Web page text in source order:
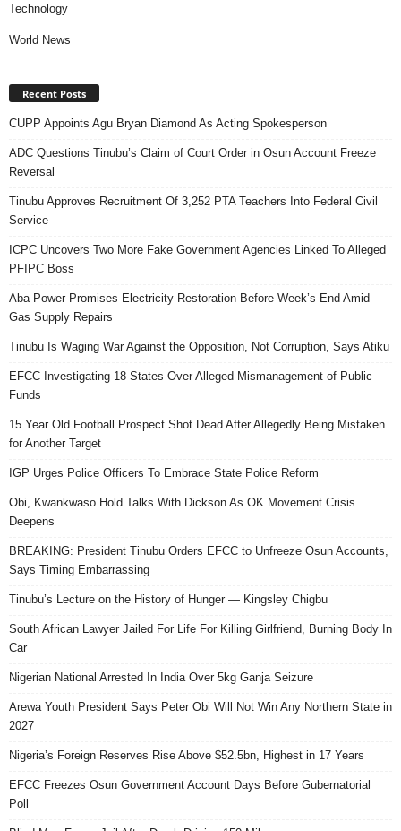
Technology
World News
Recent Posts
CUPP Appoints Agu Bryan Diamond As Acting Spokesperson
ADC Questions Tinubu’s Claim of Court Order in Osun Account Freeze
Reversal
Tinubu Approves Recruitment Of 3,252 PTA Teachers Into Federal Civil
Service
ICPC Uncovers Two More Fake Government Agencies Linked To Alleged
PFIPC Boss
Aba Power Promises Electricity Restoration Before Week’s End Amid
Gas Supply Repairs
Tinubu Is Waging War Against the Opposition, Not Corruption, Says Atiku
EFCC Investigating 18 States Over Alleged Mismanagement of Public
Funds
15 Year Old Football Prospect Shot Dead After Allegedly Being Mistaken
for Another Target
IGP Urges Police Officers To Embrace State Police Reform
Obi, Kwankwaso Hold Talks With Dickson As OK Movement Crisis
Deepens
BREAKING: President Tinubu Orders EFCC to Unfreeze Osun Accounts,
Says Timing Embarrassing
Tinubu’s Lecture on the History of Hunger — Kingsley Chigbu
South African Lawyer Jailed For Life For Killing Girlfriend, Burning Body In
Car
Nigerian National Arrested In India Over 5kg Ganja Seizure
Arewa Youth President Says Peter Obi Will Not Win Any Northern State in
2027
Nigeria’s Foreign Reserves Rise Above $52.5bn, Highest in 17 Years
EFCC Freezes Osun Government Account Days Before Gubernatorial
Poll